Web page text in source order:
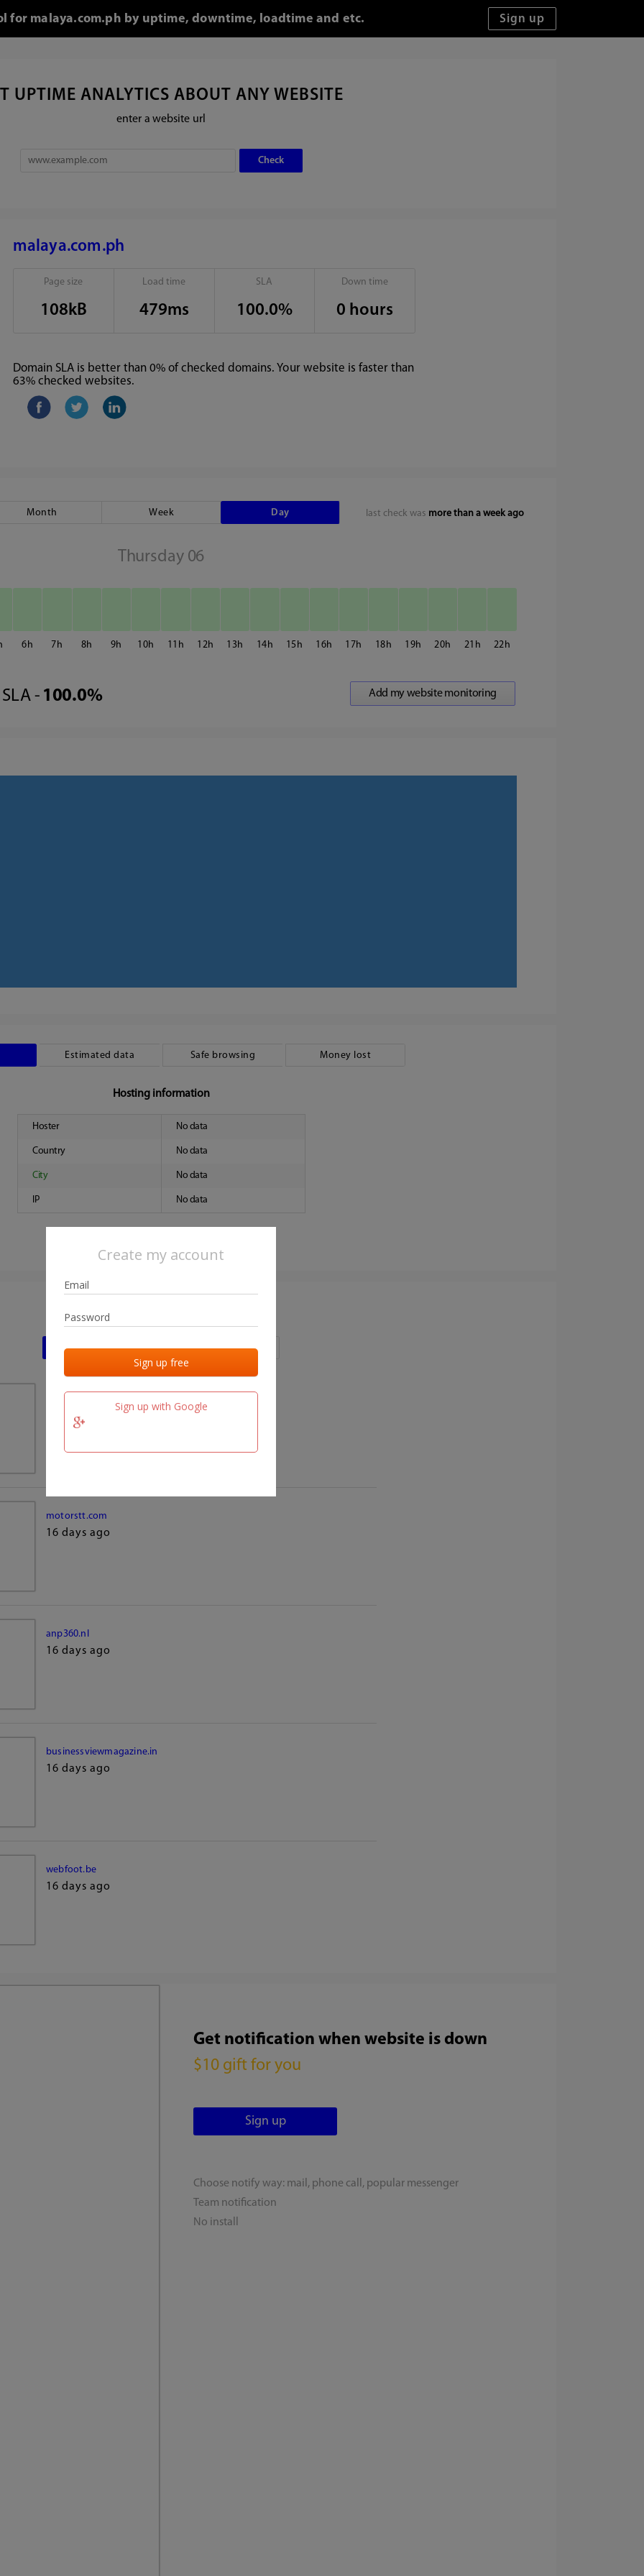
Create my account
Sign up with Google
for malaya.com.ph by uptime, downtime, loadtime and etc.
UPTIME ANALYTICS ABOUT ANY WEBSITE
enter a website url
malaya.com.ph
Page size
108kB
Load time
479ms
SLA
100.0%
Down time
0 hours
Domain SLA is better than 0% of checked domains. Your website is faster than
63% checked websites.
last check was more than a week ago
Month Week Day
Thursday 06
6 7 8 9 10 11 12 13 14 15 16 17 18 19 20 21 22
SLA - 100.0%
Estimated data Safe browsing Money lost
Hosting information
Hoster No data
Country No data
City No data
IP No data
Last activities
Last added Last checked
16 days ago
motorstt.com
16 days ago
anp360.nl
16 days ago
businessviewmagazine.in
16 days ago
webfoot.be
16 days ago
Get notification when website is down
$10 gift for you
Choose notify way: mail, phone call, popular messenger
Team notification
No install